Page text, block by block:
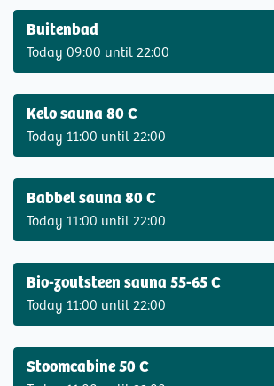
Buitenbad
Today 09:00 until 22:00
Kelo sauna 80 C
Today 11:00 until 22:00
Babbel sauna 80 C
Today 11:00 until 22:00
Bio-zoutsteen sauna 55-65 C
Today 11:00 until 22:00
Stoomcabine 50 C